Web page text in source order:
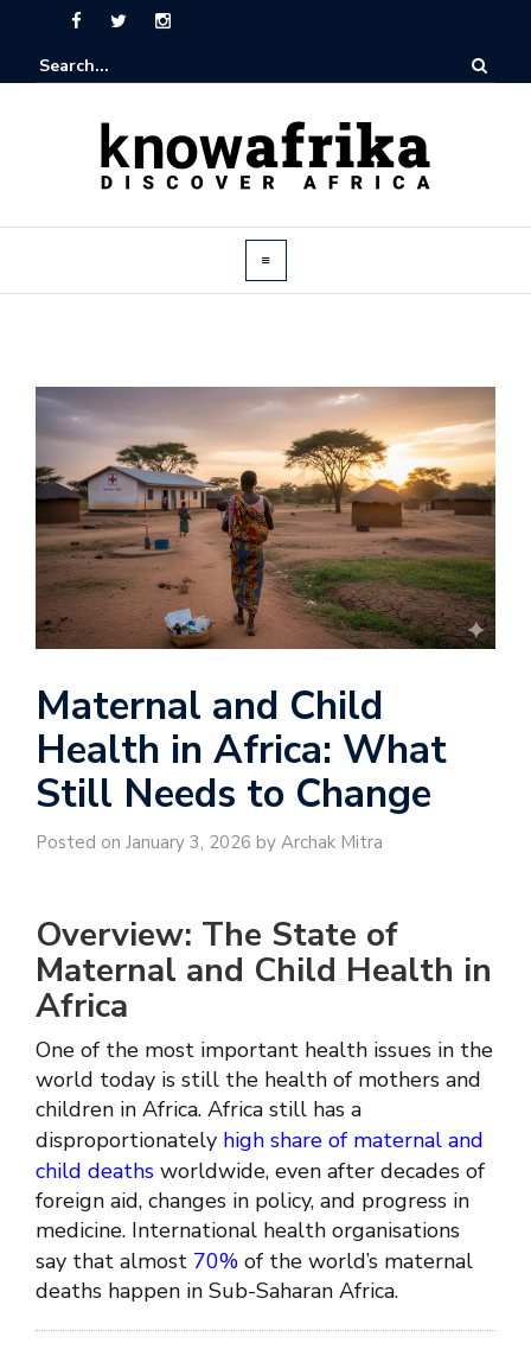
Maternal and Child
Health in Africa: What
Still Needs to Change
Posted on January 3, 2026 by Archak Mitra
Overview: The State of
Maternal and Child Health in
Africa
One of the most important health issues in the
world today is still the health of mothers and
children in Africa. Africa still has a
disproportionately high share of maternal and
child deaths worldwide, even after decades of
foreign aid, changes in policy, and progress in
medicine. International health organisations
say that almost 70% of the world’s maternal
deaths happen in Sub-Saharan Africa.